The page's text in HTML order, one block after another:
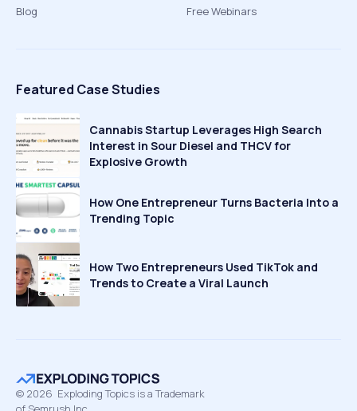
Blog
Free Webinars
Featured Case Studies
Cannabis Startup Leverages High Search
Interest in Sour Diesel and THCV for
Explosive Growth
How One Entrepreneur Turns Bacteria Into a
Trending Topic
How Two Entrepreneurs Used TikTok and
Trends to Create a Viral Launch
© 2026 Exploding Topics is a Trademark